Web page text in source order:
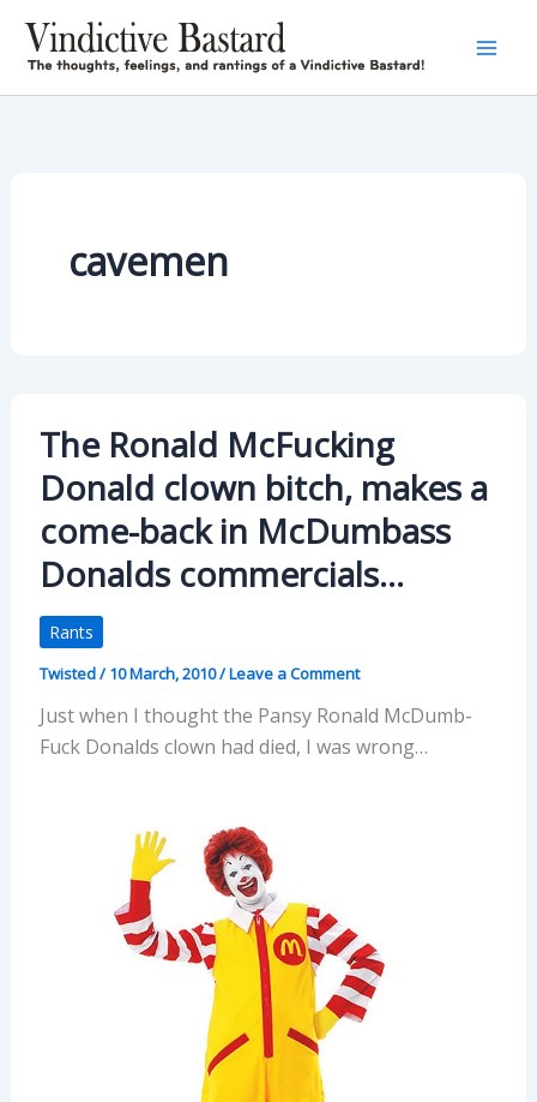
content
cavemen
The Ronald McFucking
Donald clown bitch, makes a
come-back in McDumbass
Donalds commercials…
Rants
Twisted/10 March, 2010/Leave a Comment
Just when I thought the Pansy Ronald McDumb-
Fuck Donalds clown had died, I was wrong…